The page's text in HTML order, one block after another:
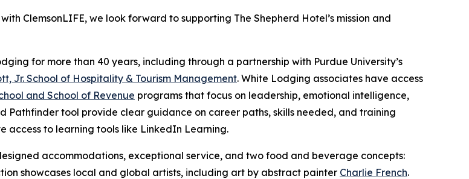
ClemsonLIFE, we look forward to supporting The Shepherd Hotel’s mission and
for more than 40 years, including through a partnership with Purdue University’s
Jr. School of Hospitality & Tourism Management. White Lodging associates have access
and School of Revenue programs that focus on leadership, emotional intelligence,
Pathfinder tool provide clear guidance on career paths, skills needed, and training
access to learning tools like LinkedIn Learning.
accommodations, exceptional service, and two food and beverage concepts:
showcases local and global artists, including art by abstract painter Charlie French.